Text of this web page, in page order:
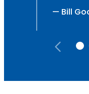
— Bill